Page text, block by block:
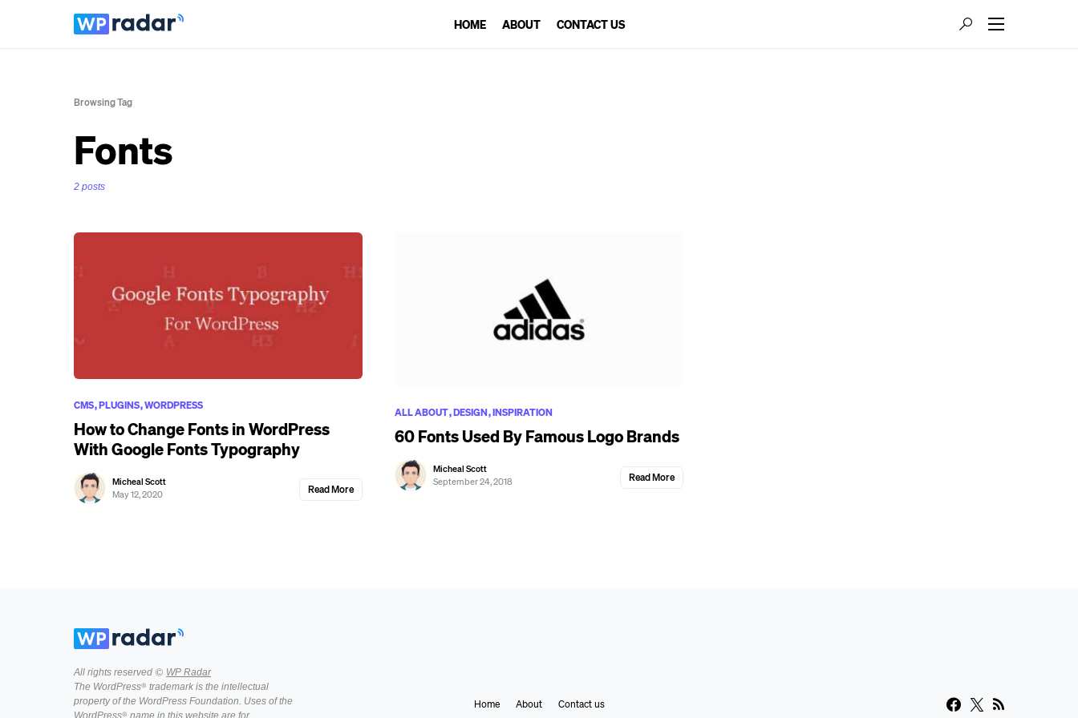
HOME ABOUT CONTACT US
Browsing Tag
Fonts
2 posts
CMS PLUGINS WORDPRESS
How to Change Fonts in WordPress
With Google Fonts Typography
Micheal Scott
May 12, 2020
Read More
ALL ABOUT DESIGN INSPIRATION
60 Fonts Used By Famous Logo Brands
Micheal Scott
September 24, 2018
Read More
All rights reserved © WP Radar
The WordPress® trademark is the intellectual
property of the WordPress Foundation. Uses of the
WordPress® name in this website are for
Home About Contact us